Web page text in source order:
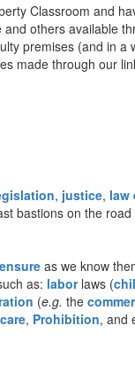
Classroom and
others available
premises (and in
made through our
, justice, law
bastions on the
as we know
as: laborlaws (
(e.g. the
, Prohibition, and